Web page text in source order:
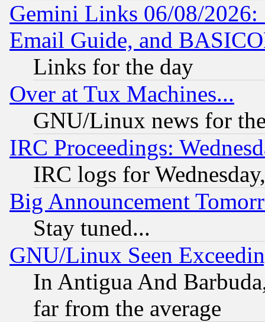
Gemini Links 06/08/
Email Guide, and
Links for the day
Over at Tux Machines...
GNU/Linux news for
IRC Proceedings:
IRC logs for
Big Announcement
Stay tuned...
GNU/Linux Seen
In Antigua And
far from the average